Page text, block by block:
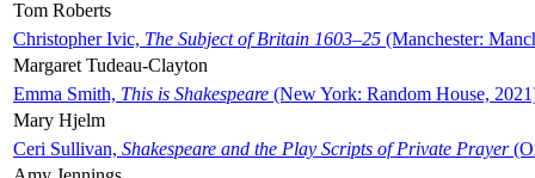
Tom Roberts
Christopher Ivic, The Subject of Britain 1603–25 (Manchester:
Margaret Tudeau-Clayton
Emma Smith, This is Shakespeare (New York: Random House,
Mary Hjelm
Ceri Sullivan, Shakespeare and the Play Scripts of Private Prayer